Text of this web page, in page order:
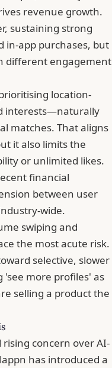
revenue growth.
sustaining strong
app purchases, but
different engagement
location-
interests—naturally
matches. That aligns
it also limits the
or unlimited likes.
financial
between user
wide.
swiping and
the most acute risk.
selective, slower
more profiles' as
selling a product the
concern over AI-
has introduced a